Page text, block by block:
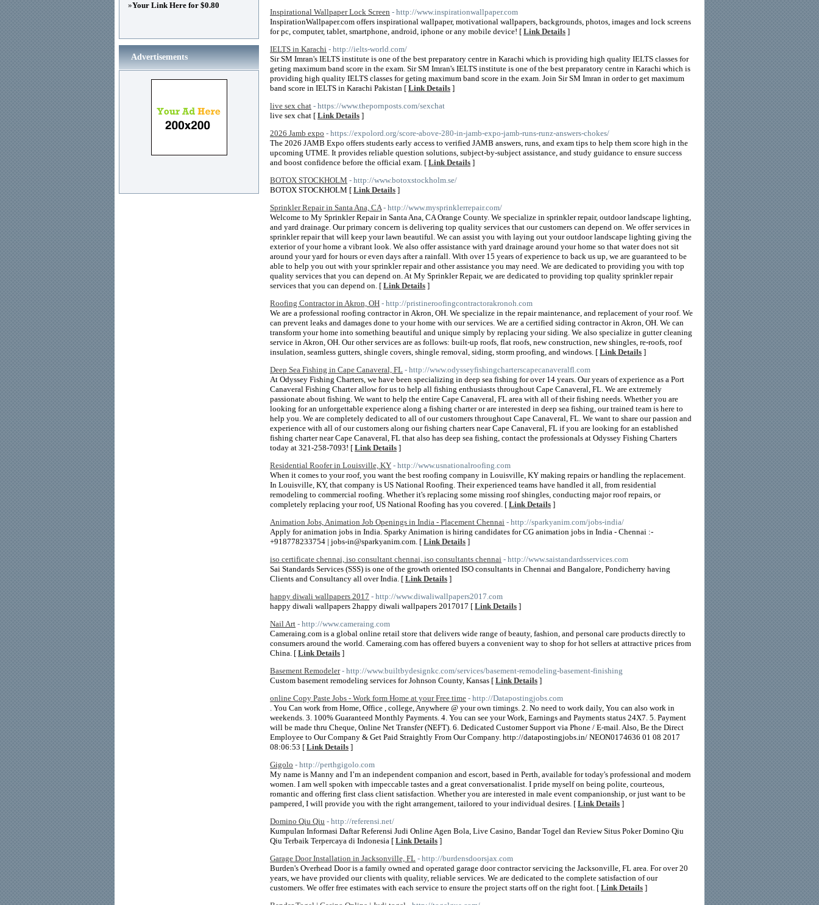
Inspirational Wallpaper Lock Screen - http://www.inspirationwallpaper.com
InspirationWallpaper.com offers inspirational wallpaper, motivational wallpapers, backgrounds, photos, images and lock screens
for pc, computer, tablet, smartphone, android, iphone or any mobile device! [ Link Details ]
IELTS in Karachi - http://ielts-world.com/
Sir SM Imran's IELTS institute is one of the best preparatory centre in Karachi which is providing high quality IELTS classes for
geting maximum band score in the exam. Sir SM Imran's IELTS institute is one of the best preparatory centre in Karachi which is
providing high quality IELTS classes for geting maximum band score in the exam. Join Sir SM Imran in order to get maximum
band score in IELTS in Karachi Pakistan [ Link Details ]
live sex chat - https://www.thepornposts.com/sexchat
live sex chat [ Link Details ]
2026 Jamb expo - https://expolord.org/score-above-280-in-jamb-expo-jamb-runs-runz-answers-chokes/
The 2026 JAMB Expo offers students early access to verified JAMB answers, runs, and exam tips to help them score high in the
upcoming UTME. It provides reliable question solutions, subject-by-subject assistance, and study guidance to ensure success
and boost confidence before the official exam. [ Link Details ]
BOTOX STOCKHOLM - http://www.botoxstockholm.se/
BOTOX STOCKHOLM [ Link Details ]
Sprinkler Repair in Santa Ana, CA - http://www.mysprinklerrepair.com/
Welcome to My Sprinkler Repair in Santa Ana, CA Orange County. We specialize in sprinkler repair, outdoor landscape lighting,
and yard drainage. Our primary concern is delivering top quality services that our customers can depend on. We offer services in
sprinkler repair that will keep your lawn beautiful. We can assist you with laying out your outdoor landscape lighting giving the
exterior of your home a vibrant look. We also offer assistance with yard drainage around your home so that water does not sit
around your yard for hours or even days after a rainfall. With over 15 years of experience to back us up, we are guaranteed to be
able to help you out with your sprinkler repair and other assistance you may need. We are dedicated to providing you with top
quality services that you can depend on. At My Sprinkler Repair, we are dedicated to providing top quality sprinkler repair
services that you can depend on. [ Link Details ]
Roofing Contractor in Akron, OH - http://pristineroofingcontractorakronoh.com
We are a professional roofing contractor in Akron, OH. We specialize in the repair maintenance, and replacement of your roof. We
can prevent leaks and damages done to your home with our services. We are a certified siding contractor in Akron, OH. We can
transform your home into something beautiful and unique simply by replacing your siding. We also specialize in gutter cleaning
service in Akron, OH. Our other services are as follows: built-up roofs, flat roofs, new construction, new shingles, re-roofs, roof
insulation, seamless gutters, shingle covers, shingle removal, siding, storm proofing, and windows. [ Link Details ]
Deep Sea Fishing in Cape Canaveral, FL - http://www.odysseyfishingcharterscapecanaveralfl.com
At Odyssey Fishing Charters, we have been specializing in deep sea fishing for over 14 years. Our years of experience as a Port
Canaveral Fishing Charter allow for us to help all fishing enthusiasts throughout Cape Canaveral, FL. We are extremely
passionate about fishing. We want to help the entire Cape Canaveral, FL area with all of their fishing needs. Whether you are
looking for an unforgettable experience along a fishing charter or are interested in deep sea fishing, our trained team is here to
help you. We are completely dedicated to all of our customers throughout Cape Canaveral, FL. We want to share our passion and
experience with all of our customers along our fishing charters near Cape Canaveral, FL if you are looking for an established
fishing charter near Cape Canaveral, FL that also has deep sea fishing, contact the professionals at Odyssey Fishing Charters
today at 321-258-7093! [ Link Details ]
Residential Roofer in Louisville, KY - http://www.usnationalroofing.com
When it comes to your roof, you want the best roofing company in Louisville, KY making repairs or handling the replacement.
In Louisville, KY, that company is US National Roofing. Their experienced teams have handled it all, from residential
remodeling to commercial roofing. Whether it's replacing some missing roof shingles, conducting major roof repairs, or
completely replacing your roof, US National Roofing has you covered. [ Link Details ]
Animation Jobs, Animation Job Openings in India - Placement Chennai - http://sparkyanim.com/jobs-india/
Apply for animation jobs in India. Sparky Animation is hiring candidates for CG animation jobs in India - Chennai :-
+918778233754 | jobs-in@sparkyanim.com. [ Link Details ]
iso certificate chennai, iso consultant chennai, iso consultants chennai - http://www.saistandardsservices.com
Sai Standards Services (SSS) is one of the growth oriented ISO consultants in Chennai and Bangalore, Pondicherry having
Clients and Consultancy all over India. [ Link Details ]
happy diwali wallpapers 2017 - http://www.diwaliwallpapers2017.com
happy diwali wallpapers 2happy diwali wallpapers 2017017 [ Link Details ]
Nail Art - http://www.cameraing.com
Cameraing.com is a global online retail store that delivers wide range of beauty, fashion, and personal care products directly to
consumers around the world. Cameraing.com has offered buyers a convenient way to shop for hot sellers at attractive prices from
China. [ Link Details ]
Basement Remodeler - http://www.builtbydesignkc.com/services/basement-remodeling-basement-finishing
Custom basement remodeling services for Johnson County, Kansas [ Link Details ]
online Copy Paste Jobs - Work form Home at your Free time - http://Datapostingjobs.com
. You Can work from Home, Office , college, Anywhere @ your own timings. 2. No need to work daily, You can also work in
weekends. 3. 100% Guaranteed Monthly Payments. 4. You can see your Work, Earnings and Payments status 24X7. 5. Payment
will be made thru Cheque, Online Net Transfer (NEFT). 6. Dedicated Customer Support via Phone / E-mail. Also, Be the Direct
Employee to Our Company & Get Paid Straightly From Our Company. http://datapostingjobs.in/ NEON0174636 01 08 2017
08:06:53 [ Link Details ]
Gigolo - http://perthgigolo.com
My name is Manny and I’m an independent companion and escort, based in Perth, available for today's professional and modern
women. I am well spoken with impeccable tastes and a great conversationalist. I pride myself on being polite, courteous,
romantic and offering first class client satisfaction. Whether you are interested in male event companionship, or just want to be
pampered, I will provide you with the right arrangement, tailored to your individual desires. [ Link Details ]
Domino Qiu Qiu - http://referensi.net/
Kumpulan Informasi Daftar Referensi Judi Online Agen Bola, Live Casino, Bandar Togel dan Review Situs Poker Domino Qiu
Qiu Terbaik Terpercaya di Indonesia [ Link Details ]
Garage Door Installation in Jacksonville, FL - http://burdensdoorsjax.com
Burden's Overhead Door is a family owned and operated garage door contractor servicing the Jacksonville, FL area. For over 20
years, we have provided our clients with quality, reliable services. We are dedicated to the complete satisfaction of our
customers. We offer free estimates with each service to ensure the project starts off on the right foot. [ Link Details ]
»Your Link Here for $0.80
Advertisements